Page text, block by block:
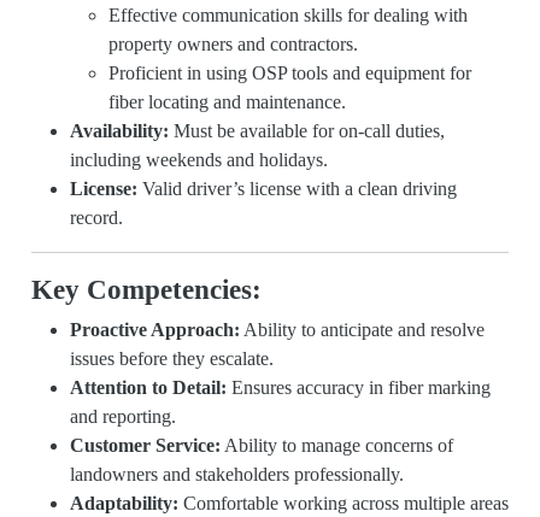
Effective communication skills for dealing with
property owners and contractors.
Proficient in using OSP tools and equipment for
fiber locating and maintenance.
Availability: Must be available for on-call duties,
including weekends and holidays.
License: Valid driver’s license with a clean driving
record.
Key Competencies:
Proactive Approach: Ability to anticipate and resolve
issues before they escalate.
Attention to Detail: Ensures accuracy in fiber marking
and reporting.
Customer Service: Ability to manage concerns of
landowners and stakeholders professionally.
Adaptability: Comfortable working across multiple areas